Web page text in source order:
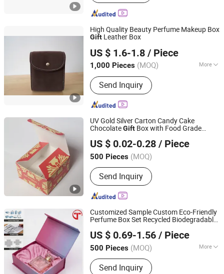
High Quality Beauty Perfume Makeup Box
Gift Leather Box
US $ 1.6-1.8 / Piece
1,000 Pieces (MOQ) More
Main Products:Perfume Bottle,
Perfume Cap, Deodorant Cap, Perfume
Box, Gift Box, Jewelry Box, Watch Box,
Paper Box, Wine Box, Aerosol Cap
Send Inquiry
Jiangsu, China
Since 2016
UV Gold Silver Carton Candy Cake
ChocolateGift Box with Food Grade
US $ 0.02-0.28 / Piece
500 Pieces (MOQ)
Send Inquiry
Dongguan Miao Xin Craft Co., Ltd.
Guangdong, China
Since 2017
Customized Sample Custom Eco-Friendly
Perfume Box Set Recycled Biodegradable
Bottle
US $ 0.69-1.56 / Piece
500 Pieces (MOQ) More
Main Products:Printed and packaged
products
Send Inquiry
Shenzhen Tianyi Shengtang Printing Co., Ltd.
Guangdong, China Since 2024